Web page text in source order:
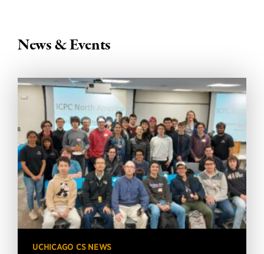
News & Events
UCHICAGO CS NEWS